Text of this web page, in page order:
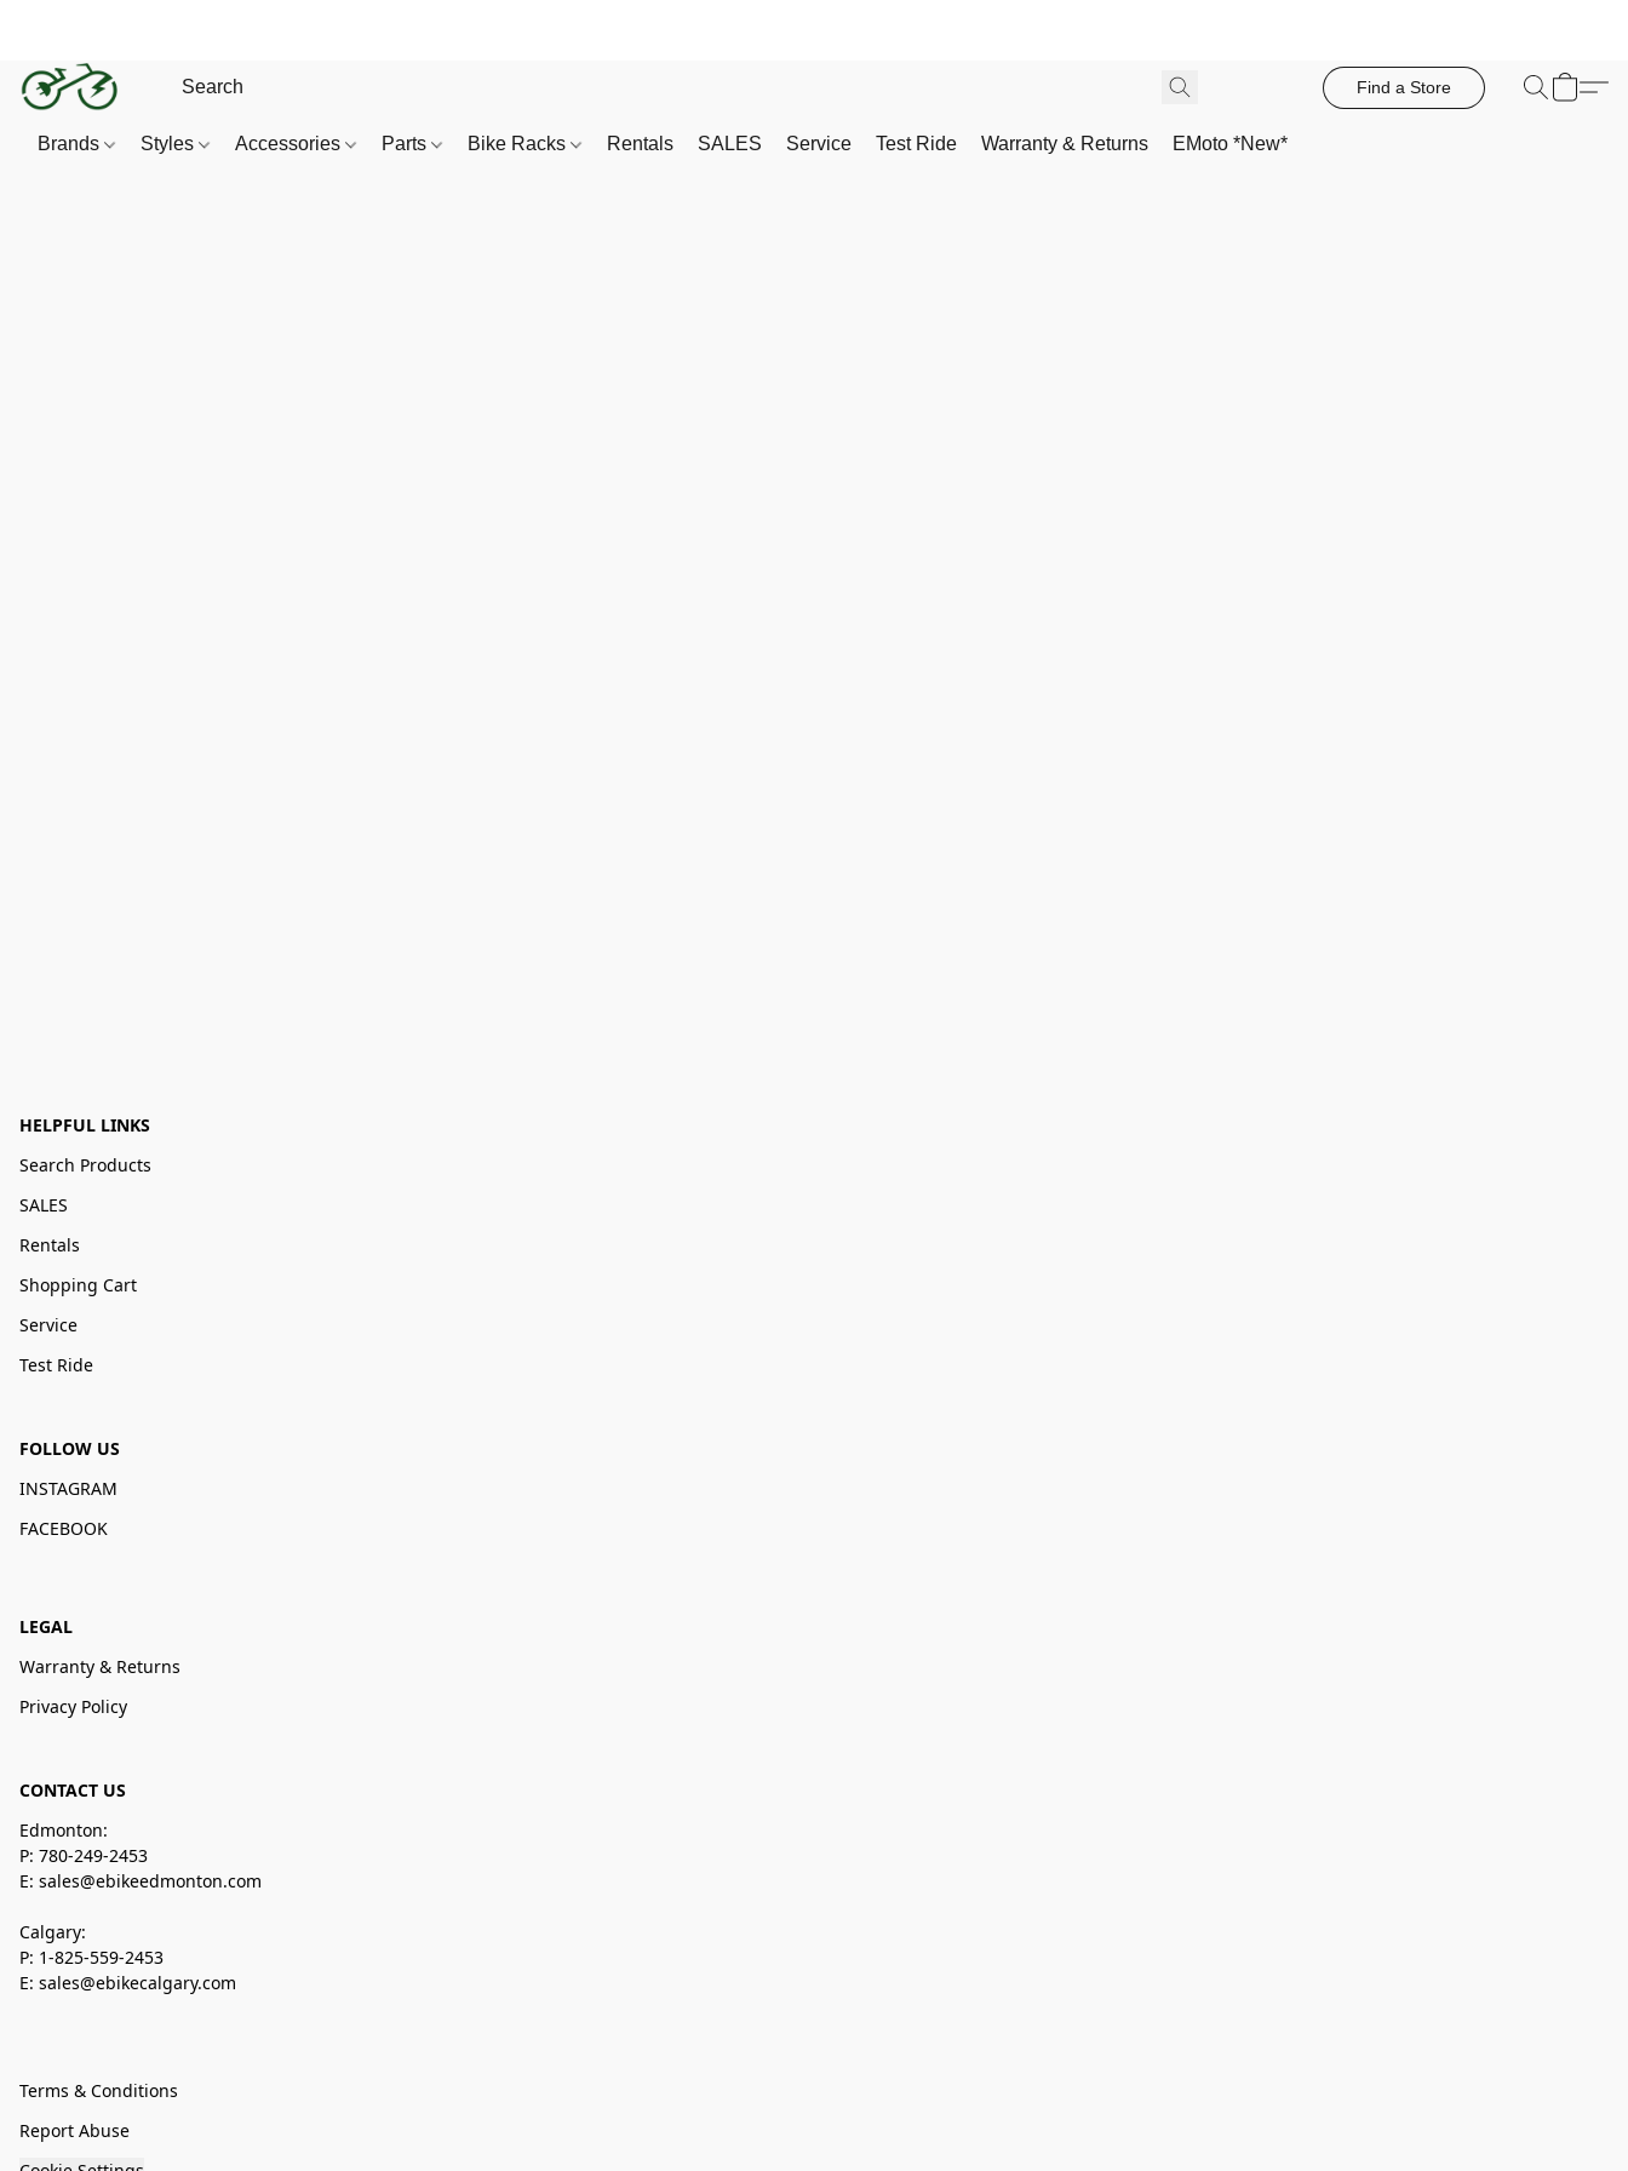
Find a Store
Brands Styles Accessories Parts Bike Racks Rentals SALES Service Test Ride Warranty & Returns EMoto *New*
HELPFUL LINKS
Search Products
SALES
Rentals
Shopping Cart
Service
Test Ride
FOLLOW US
INSTAGRAM
FACEBOOK
LEGAL
Warranty & Returns
Privacy Policy
CONTACT US
Edmonton:
P: 780-249-2453
E: sales@ebikeedmonton.com
Calgary:
P: 1-825-559-2453
E: sales@ebikecalgary.com
Terms & Conditions
Report Abuse